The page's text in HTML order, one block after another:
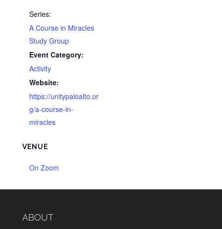
Series:
A Course in Miracles
Study Group
Event Category:
Activity
Website:
https://unitypaloalto.or
g/a-course-in-
miracles
VENUE
On Zoom
ABOUT